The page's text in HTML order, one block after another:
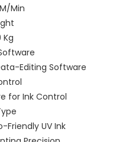
Min
Kg
Editing Software
for Ink Control
Friendly UV Ink